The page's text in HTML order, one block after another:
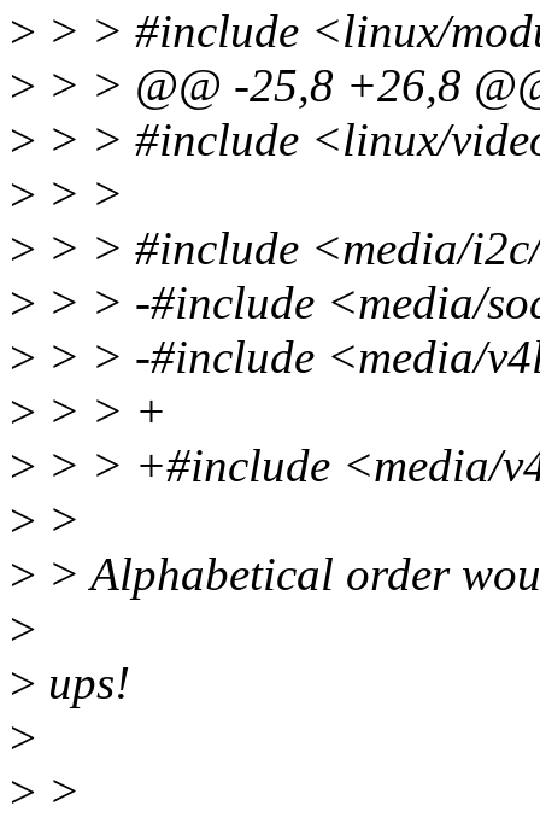
> > > #include <linux/
> > > @@ -25,8 +26,8
> > > #include <linux/
> > >
> > > #include <media/
> > > -#include <media/
> > > -#include <media/
> > > +
> > > +#include <media/
> >
> > Alphabetical order
>
> ups!
>
> >